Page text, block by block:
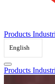
Products
English
Products